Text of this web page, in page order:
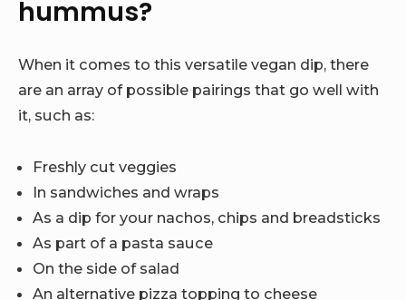
hummus?
When it comes to this versatile vegan dip, there
are an array of possible pairings that go well with
it, such as:
Freshly cut veggies
In sandwiches and wraps
As a dip for your nachos, chips and breadsticks
As part of a pasta sauce
On the side of salad
An alternative pizza topping to cheese